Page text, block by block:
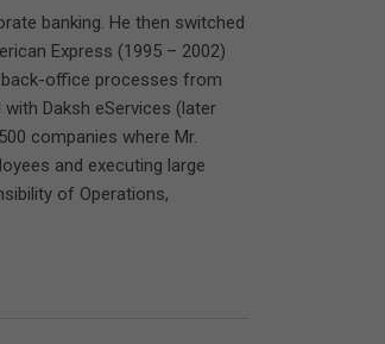
banking. He then switched
Express (1995 – 2002)
back-office processes from
Daksh eServices (later
companies where Mr.
and executing large
of Operations,